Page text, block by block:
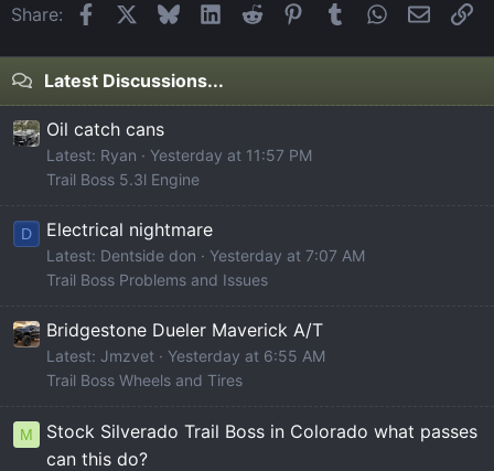
Share: FacebookBlueskyLinkedIn
Reddit Pinterest
Tumblr WhatsApp
Email
Latest Discussions...
Oil catch cans
Latest: Ryan
Yesterday at 11:57 PM
Trail Boss 5.3l Engine
D Electrical nightmare
Latest: Dentside don
Yesterday at 7:07 AM
Trail Boss Problems and Issues
Bridgestone Dueler Maverick A/T
Latest: Jmzvet
Yesterday at 6:55 AM
Trail Boss Wheels and Tires
M
Stock Silverado Trail Boss in Colorado what passes
can this do?